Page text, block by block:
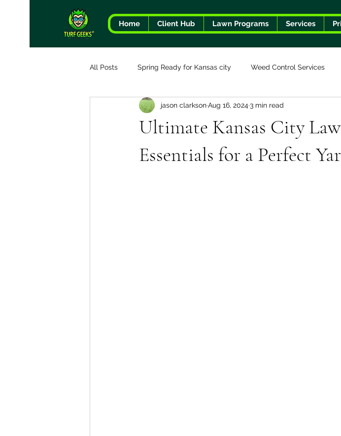
Home Client Hub Lawn Programs Services
All Posts Spring Ready for Kansas city Weed Control Services
The Turf Geeks Difference
Ultimate Kansas City
Essentials for a Perfect
jason clarksonAug 16, 20243 min read